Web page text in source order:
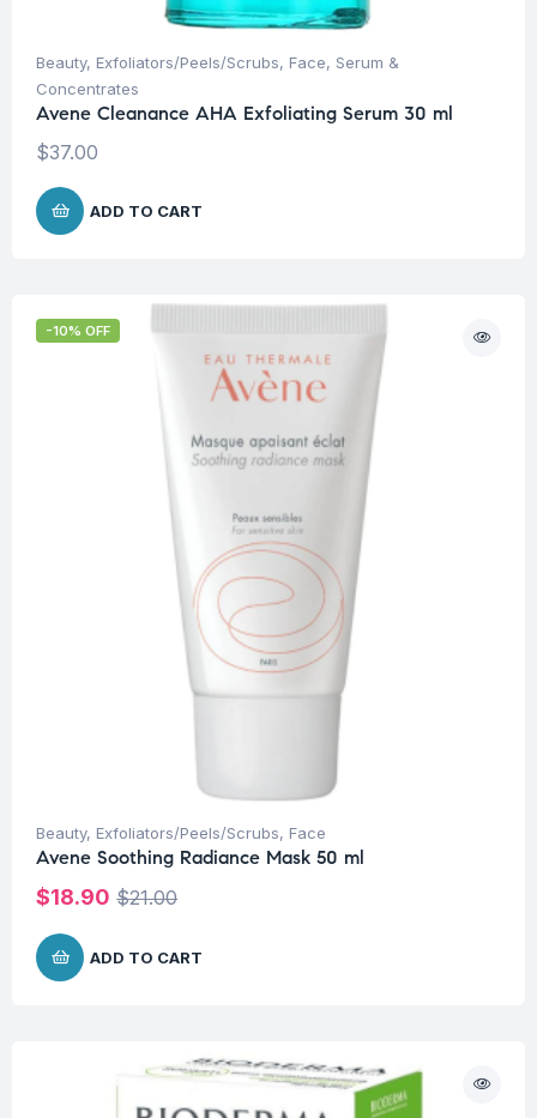
Beauty, Exfoliators/Peels/Scrubs, Face, Serum &
Concentrates
Avene Cleanance AHA Exfoliating Serum 30 ml
$37.00
ADD TO CART
-10% OFF
Beauty, Exfoliators/Peels/Scrubs, Face
Avene Soothing Radiance Mask 50 ml
$21.00
$18.90
ADD TO CART